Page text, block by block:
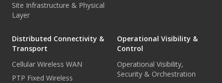
Site Infrastructure & Physical
Layer
Distributed Connectivity &
Transport
Cellular Wireless WAN
PTP Fixed Wireless
Operational Visibility &
Control
Operational Visibility,
Security & Orchestration